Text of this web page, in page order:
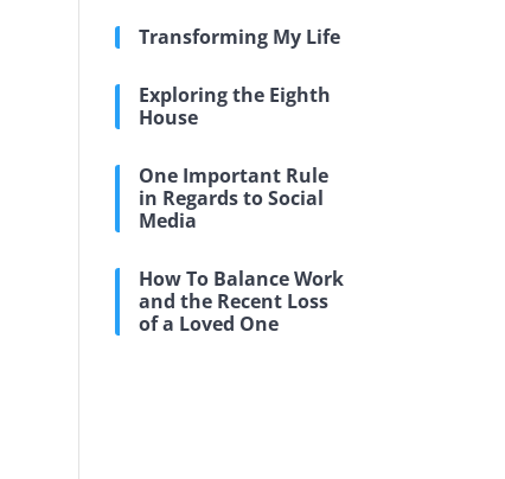
Transforming My Life
Exploring the Eighth
House
One Important Rule
in Regards to Social
Media
How To Balance Work
and the Recent Loss
of a Loved One